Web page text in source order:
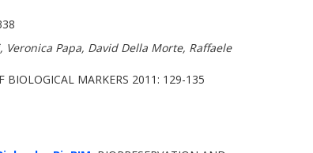
Papa, David Della Morte, Raffaele
BIOLOGICAL MARKERS 2011: 129-135